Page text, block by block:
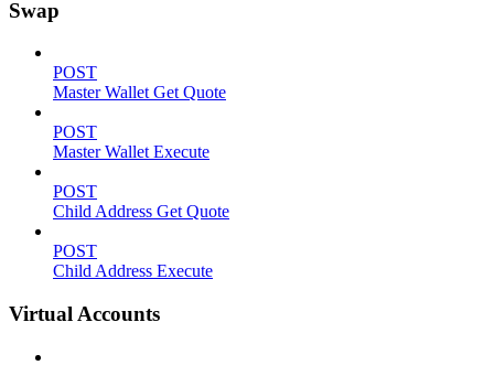
Swap
POST
Master Wallet Get Quote
POST
Master Wallet Execute
POST
Child Address Get Quote
POST
Child Address Execute
Virtual Accounts